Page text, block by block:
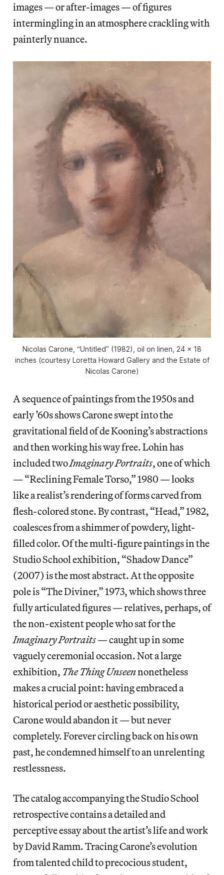
images — or after-images — of figures
intermingling in an atmosphere crackling with
painterly nuance.
Nicolas Carone, “Untitled” (1982), oil on linen, 24 x 18
inches (courtesy Loretta Howard Gallery and the Estate of
Nicolas Carone)
A sequence of paintings from the 1950s and
early ’60s shows Carone swept into the
gravitational field of de Kooning’s abstractions
and then working his way free. Lohin has
included twoImaginary Portraits, one of which
— “Reclining Female Torso,” 1980 — looks
like a realist’s rendering of forms carved from
flesh-colored stone. By contrast, “Head,” 1982,
coalesces from a shimmer of powdery, light-
filled color. Of the multi-figure paintings in the
Studio School exhibition, “Shadow Dance”
(2007) is the most abstract. At the opposite
pole is “The Diviner,” 1973, which shows three
fully articulated figures — relatives, perhaps, of
the non-existent people who sat for the
Imaginary Portraits— caught up in some
vaguely ceremonial occasion. Not a large
exhibition, The Thing Unseennonetheless
makes a crucial point: having embraced a
historical period or aesthetic possibility,
Carone would abandon it — but never
completely. Forever circling back on his own
past, he condemned himself to an unrelenting
restlessness.
The catalog accompanying the Studio School
retrospective contains a detailed and
perceptive essay about the artist’s life and work
by David Ramm. Tracing Carone’s evolution
from talented child to precocious student,